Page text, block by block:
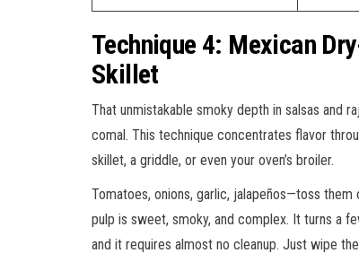
Technique 4: Mexican
Skillet
That unmistakable smoky depth in salsas and
comal. This technique concentrates flavor
skillet, a griddle, or even your oven’s broiler.
Tomatoes, onions, garlic, jalapeños—toss
pulp is sweet, smoky, and complex. It turns a
and it requires almost no cleanup. Just wipe